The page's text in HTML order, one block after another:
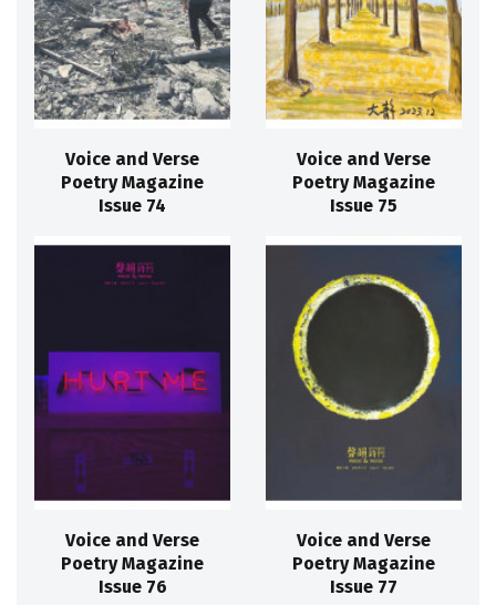
Voice and Verse
Poetry Magazine
Issue 74
Voice and Verse
Poetry Magazine
Issue 75
Voice and Verse
Poetry Magazine
Issue 76
Voice and Verse
Poetry Magazine
Issue 77